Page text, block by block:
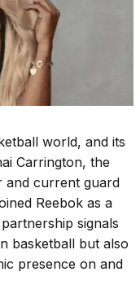
world, and its
Carrington, the
and current guard
Reebok as a
signals
basketball but also
presence on and